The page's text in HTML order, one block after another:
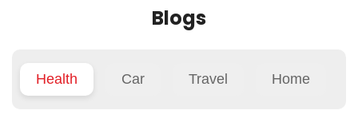
Blogs
Health Car Travel Home